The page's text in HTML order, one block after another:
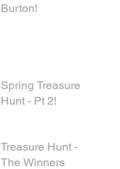
Burton!
Spring Treasure
Hunt - Pt 2!
Treasure Hunt -
The Winners